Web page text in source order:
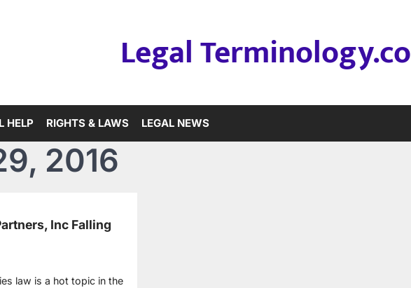
Legal Terminology.co
HELP RIGHTS & LAWS LEGAL NEWS
2016
Inc Falling
law is a hot topic in the